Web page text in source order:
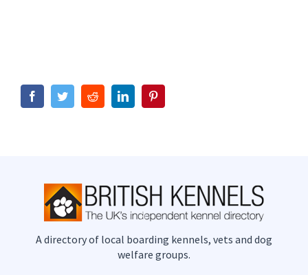
FacebookTwitterRedditLinkedIn
A directory of local boarding kennels, vets and dog
welfare groups.